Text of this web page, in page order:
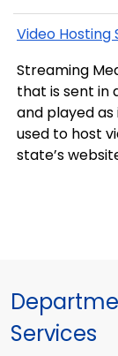
Video Hosting
Streaming
that is sent in
and played as
used to host
state’s
Services